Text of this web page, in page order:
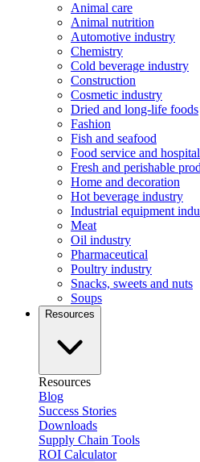
Animal care
Animal nutrition
Automotive industry
Chemistry
Cold beverage industry
Construction
Cosmetic industry
Dried and long-life foods
Fashion
Fish and seafood
Food service and
Fresh and perishable
Home and decoration
Hot beverage industry
Industrial equipment
Meat
Oil industry
Pharmaceutical
Poultry industry
Snacks, sweets and nuts
Soups
Resources
Resources
Blog
Success Stories
Downloads
Supply Chain Tools
ROI Calculator